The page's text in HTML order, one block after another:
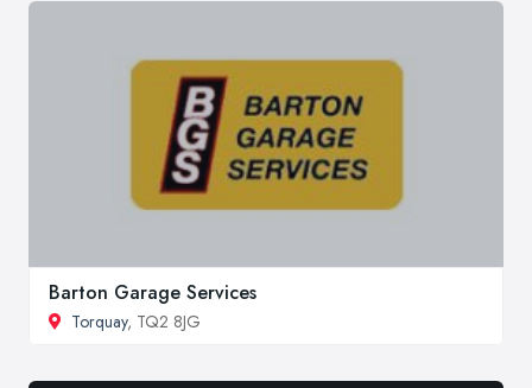
Barton Garage Services
Torquay, TQ2 8JG